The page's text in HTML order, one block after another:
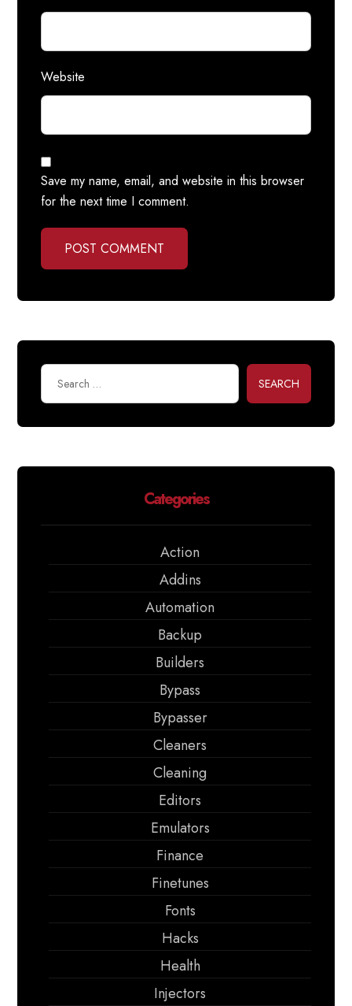
Website
Save my name, email, and website in this browser
for the next time I comment.
POST COMMENT
SEARCH
Categories
Action
Addins
Automation
Backup
Builders
Bypass
Bypasser
Cleaners
Cleaning
Editors
Emulators
Finance
Finetunes
Fonts
Hacks
Health
Injectors